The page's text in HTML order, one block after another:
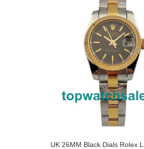
UK 26MM Black Dials Rolex